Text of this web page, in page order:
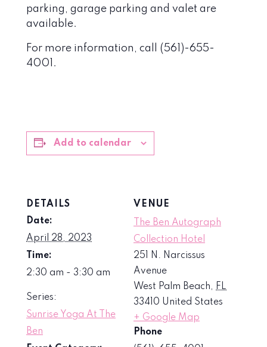
parking, garage parking and valet are
available.
For more information, call (561)-655-
4001.
Add to calendar
DETAILS
Date:
April 28, 2023
Time:
2:30 am - 3:30 am
Series:
Sunrise Yoga At The
Ben
VENUE
The Ben Autograph
Collection Hotel
251 N. Narcissus
Avenue
West Palm Beach, FL
33410 United States
+ Google Map
Phone